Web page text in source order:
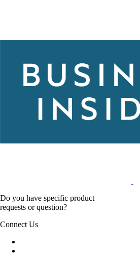
Do you have specific product
requests or question?
Connect Us